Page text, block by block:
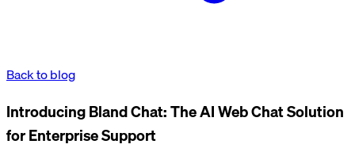
Back to blog
Introducing Bland Chat: The AI Web Chat Solution
for Enterprise Support